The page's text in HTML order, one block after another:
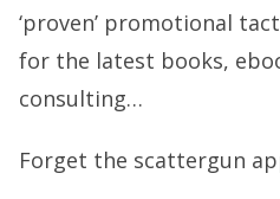
‘proven’ promotional
for the latest books,
consulting…
Forget the scattergun